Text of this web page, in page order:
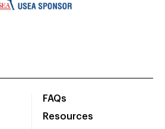
FAQs
Resources